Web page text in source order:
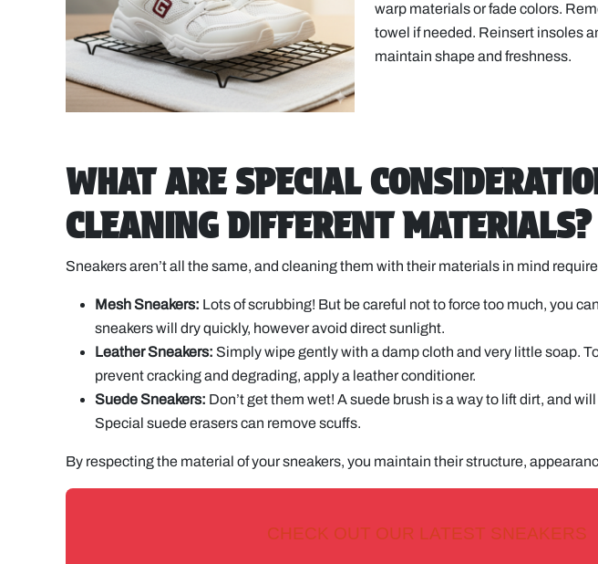
warp materials or fade colors.
towel if needed. Reinsert insoles
maintain shape and freshness.
WHAT ARE SPECIAL
CLEANING DIFFERENT MATERIALS?
Sneakers aren’t all the same, and cleaning them with their materials in mind
Mesh Sneakers: Lots of scrubbing! But be careful not to force too much, you
sneakers will dry quickly, however avoid direct sunlight.
Leather Sneakers: Simply wipe gently with a damp cloth and very little soap.
prevent cracking and degrading, apply a leather conditioner.
Suede Sneakers: Don’t get them wet! A suede brush is a way to lift dirt, and
Special suede erasers can remove scuffs.
By respecting the material of your sneakers, you maintain their structure,
CHECK OUT OUR LATEST SNEAKERS